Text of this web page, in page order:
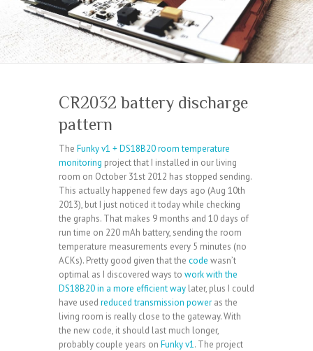
CR2032 battery discharge
pattern
The Funky v1 + DS18B20 room temperature
monitoring project that I installed in our living
room on October 31st 2012 has stopped sending.
This actually happened few days ago (Aug 10th
2013), but I just noticed it today while checking
the graphs. That makes 9 months and 10 days of
run time on 220 mAh battery, sending the room
temperature measurements every 5 minutes (no
ACKs). Pretty good given that the code wasn’t
optimal as I discovered ways to work with the
DS18B20 in a more efficient way later, plus I could
have used reduced transmission power as the
living room is really close to the gateway. With
the new code, it should last much longer,
probably couple years on Funky v1. The project